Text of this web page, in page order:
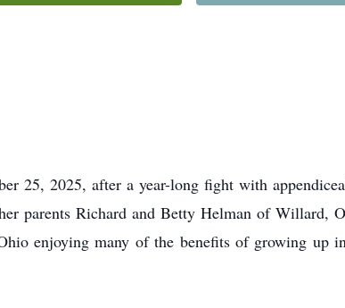
25, 2025, after a year-long fight with
parents Richard and Betty Helman of Willard,
enjoying many of the benefits of growing up